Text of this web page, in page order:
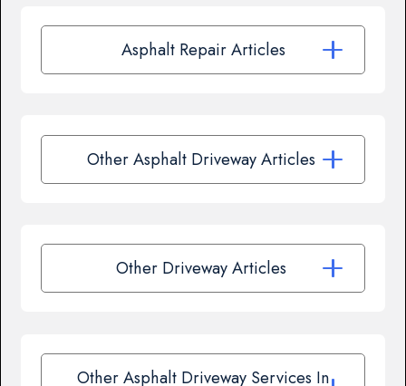
Asphalt Repair Articles
Other Asphalt Driveway Articles
Other Driveway Articles
Other Asphalt Driveway Services In